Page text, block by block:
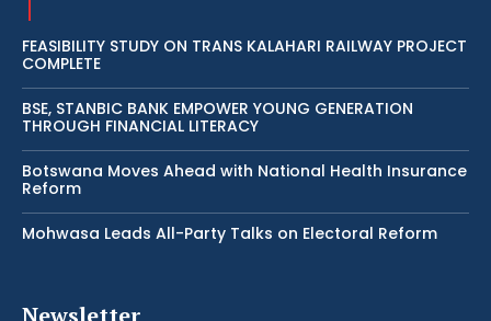
FEASIBILITY STUDY ON TRANS KALAHARI RAILWAY PROJECT
COMPLETE
BSE, STANBIC BANK EMPOWER YOUNG GENERATION
THROUGH FINANCIAL LITERACY
Botswana Moves Ahead with National Health Insurance
Reform
Mohwasa Leads All-Party Talks on Electoral Reform
Newsletter